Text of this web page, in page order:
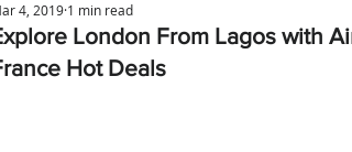
London From Lagos with Air
Hot Deals
4, 2019 1 min read